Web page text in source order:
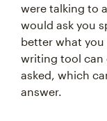
were talking to
would ask you
better what you
writing tool can
asked, which
answer.